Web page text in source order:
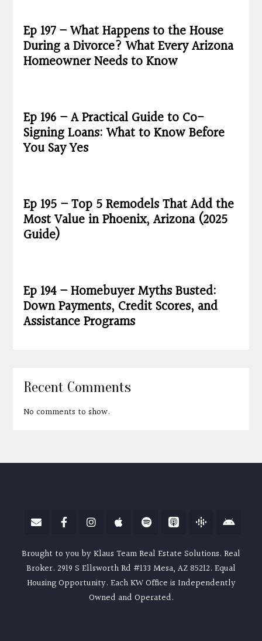
Ep 197 – What Happens to the House
During a Divorce? What Every Arizona
Homeowner Needs to Know
Ep 196 – A Practical Guide to Co-
Signing Loans: What to Know Before
You Say Yes
Ep 195 – Top 5 Remodels That Add the
Most Value in Phoenix, Arizona (2025
Guide)
Ep 194 – Homebuyer Myths Busted:
Down Payments, Credit Scores, and
Assistance Programs
Recent Comments
No comments to show.
Brought to you by Klaus Team Real Estate Solutions. Real
Broker. 2919 S Ellsworth Rd #133 Mesa, AZ 85212. Equal
Housing Opportunity. Each KW Office is Independently
Owned and Operated.